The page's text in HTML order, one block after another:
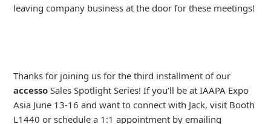
leaving company business at the door for these meetings!
Thanks for joining us for the third installment of our
accesso Sales Spotlight Series! If you’ll be at IAAPA Expo
Asia June 13-16 and want to connect with Jack, visit Booth
L1440 or schedule a 1:1 appointment by emailing